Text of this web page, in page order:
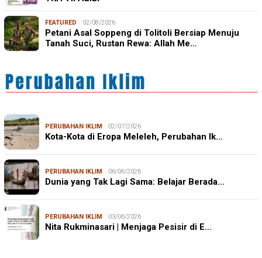
FEATURED 02/08/2026
Petani Asal Soppeng di Tolitoli Bersiap Menuju
Tanah Suci, Rustan Rewa: Allah Me…
PERUBAHAN IKLIM 02/07/2026
Kota-Kota di Eropa Meleleh, Perubahan Ik…
PERUBAHAN IKLIM 06/06/2026
Dunia yang Tak Lagi Sama: Belajar Berada…
PERUBAHAN IKLIM 03/06/2026
Nita Rukminasari | Menjaga Pesisir di E…